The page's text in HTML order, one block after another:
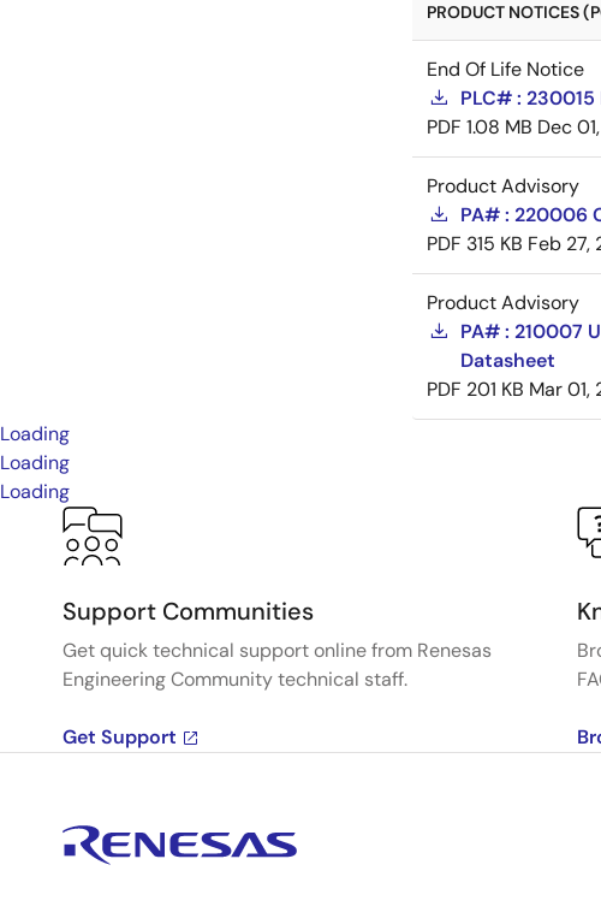
PRODUCT NOTICES
End Of Life Notice
PLC# :
PDF 1.08 MB Dec
Product Advisory
PA# : 220006
PDF 315 KB Feb 27,
Product Advisory
PA# : 210007
Datasheet
PDF 201 KB Mar 01,
Loading
Loading
Loading
Support Communities
Get quick technical support online from Renesas
Engineering Community technical staff.
Get Support